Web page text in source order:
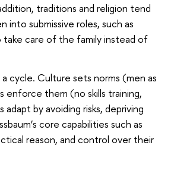
traditions and religion tend
into submissive roles, such as
care of the family instead of
a cycle. Culture sets norms (men as
enforce them (no skills training,
adapt by avoiding risks, depriving
core capabilities such as
reason, and control over their